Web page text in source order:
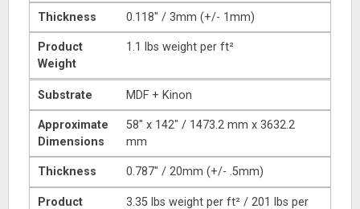
Thickness 0.118″ / 3mm (+/- 1mm)
Product
Weight
1.1 lbs weight per ft²
Substrate MDF + Kinon
Approximate
Dimensions
58″ x 142″ / 1473.2 mm x 3632.2
mm
Thickness 0.787″ / 20mm (+/- .5mm)
Product
3.35 lbs weight per ft² / 201 lbs per